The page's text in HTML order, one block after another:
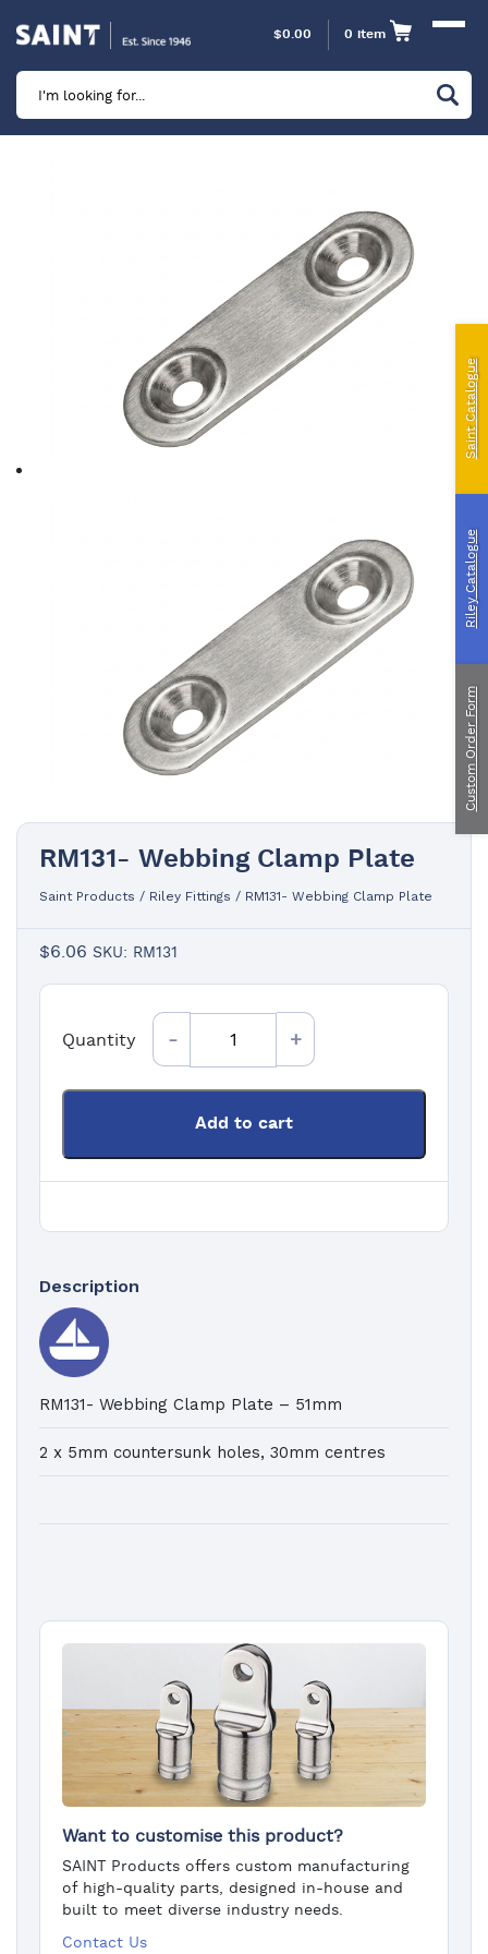
Marine
Camping
KingPin Eco Packs and Pegs
Contact Us
Shipping & Returns
$0.00 0 item
RM131- Webbing Clamp Plate
Saint Products / Riley Fittings / RM131- Webbing Clamp Plate
$6.06 SKU: RM131
Quantity
Add to cart
Description
RM131- Webbing Clamp Plate – 51mm
2 x 5mm countersunk holes, 30mm centres
Want to customise this product?
SAINT Products offers custom manufacturing
of high-quality parts, designed in-house and
built to meet diverse industry needs.
Contact Us
Saint Catalogue
Riley Catalogue
Custom Order Form